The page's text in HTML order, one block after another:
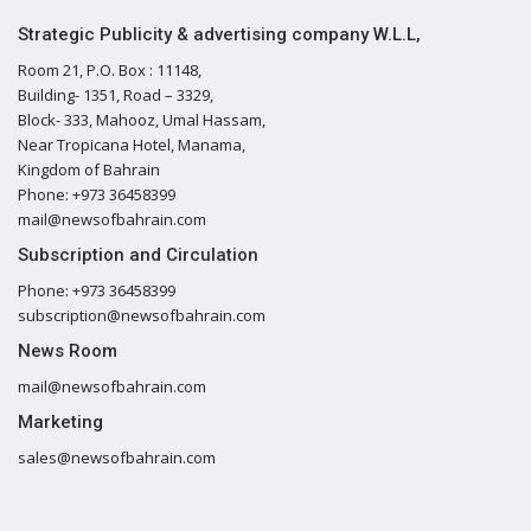
Strategic Publicity & advertising company W.L.L,
Room 21, P.O. Box : 11148,
Building- 1351, Road – 3329,
Block- 333, Mahooz, Umal Hassam,
Near Tropicana Hotel, Manama,
Kingdom of Bahrain
Phone: +973 36458399
mail@newsofbahrain.com
Subscription and Circulation
Phone: +973 36458399
subscription@newsofbahrain.com
News Room
mail@newsofbahrain.com
Marketing
sales@newsofbahrain.com